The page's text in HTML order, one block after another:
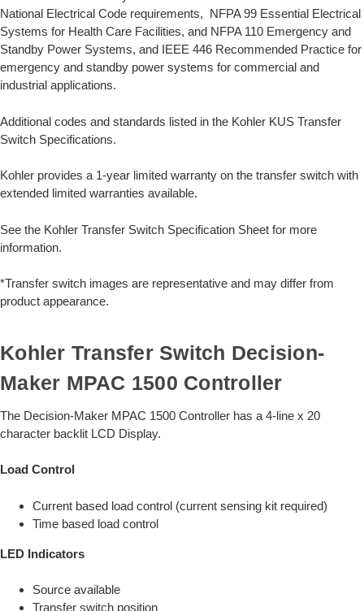
National Electrical Code requirements, NFPA 99 Essential Electrical
Systems for Health Care Facilities, and NFPA 110 Emergency and
Standby Power Systems, and IEEE 446 Recommended Practice for
emergency and standby power systems for commercial and
industrial applications.
Additional codes and standards listed in the Kohler KUS Transfer
Switch Specifications.
Kohler provides a 1-year limited warranty on the transfer switch with
extended limited warranties available.
See the Kohler Transfer Switch Specification Sheet for more
information.
*Transfer switch images are representative and may differ from
product appearance.
Kohler Transfer Switch Decision-
Maker MPAC 1500 Controller
The Decision-Maker MPAC 1500 Controller has a 4-line x 20
character backlit LCD Display.
Load Control
Current based load control (current sensing kit required)
Time based load control
LED Indicators
Source available
Transfer switch position